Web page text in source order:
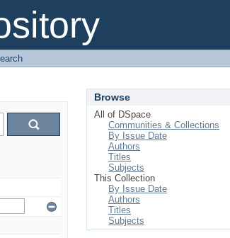
Browse
All of DSpace
Communities & Collections
By Issue Date
Authors
Titles
Subjects
This Collection
By Issue Date
Authors
Titles
Subjects